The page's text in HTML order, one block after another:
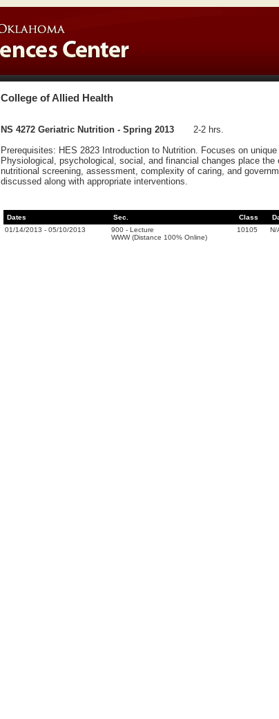
College of Allied Health
NS 4272 Geriatric Nutrition - Spring 2013
2-2 hrs.
Prerequisites: HES 2823 Introduction to Nutrition. Focuses on
Physiological, psychological, social, and financial changes place
nutritional screening, assessment, complexity of caring, and
discussed along with appropriate interventions.
Dates Sec. Class
01/14/2013 - 05/10/2013 900 - Lecture
WWW (Distance 100% Online)
10105 N/